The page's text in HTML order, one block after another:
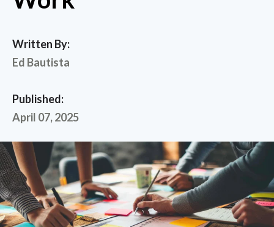
Written By:
Ed Bautista
Published:
April 07, 2025